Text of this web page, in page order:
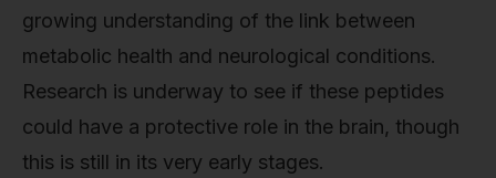
growing understanding of the link between
metabolic health and neurological conditions.
Research is underway to see if these peptides
could have a protective role in the brain, though
this is still in its very early stages.